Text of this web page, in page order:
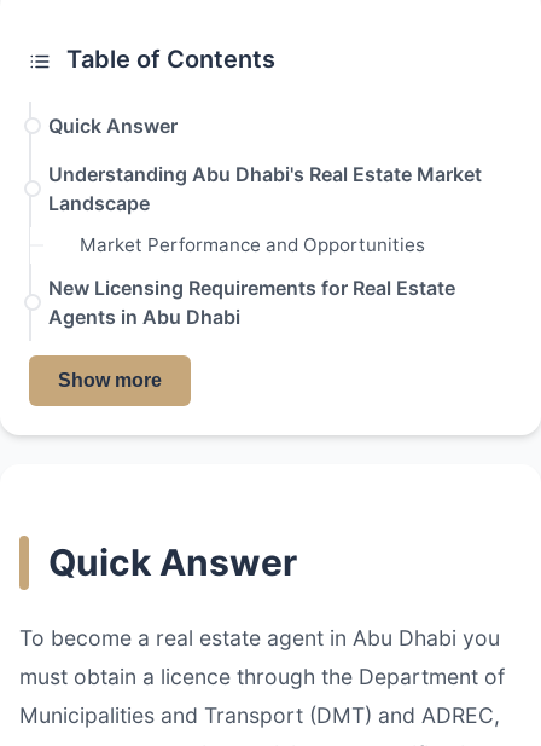
Table of Contents
Quick Answer
Understanding Abu Dhabi's Real Estate Market
Landscape
Market Performance and Opportunities
New Licensing Requirements for Real Estate
Agents in Abu Dhabi
Show more
Quick Answer
To become a real estate agent in Abu Dhabi you
must obtain a licence through the Department of
Municipalities and Transport (DMT) and ADREC,